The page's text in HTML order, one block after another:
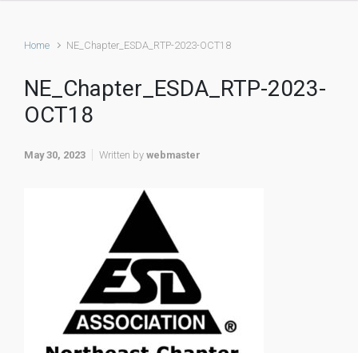
Home NE_Chapter_ESDA_RTP-2023-OCT18
NE_Chapter_ESDA_RTP-2023-
OCT18
May 30, 2023 Written by webmaster